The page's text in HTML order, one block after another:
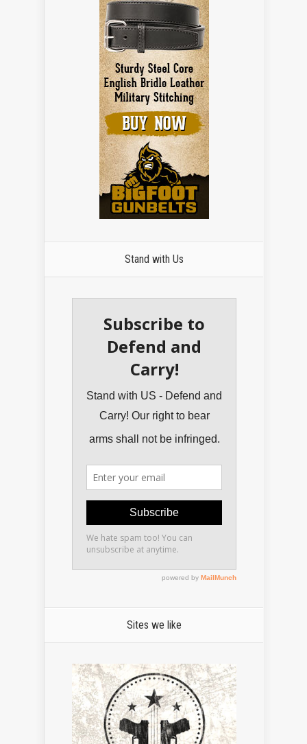
Stand with Us
Sites we like